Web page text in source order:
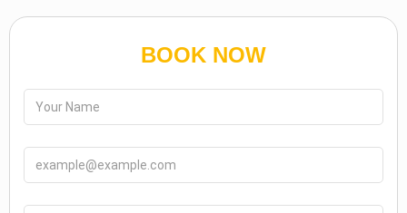
BOOK NOW